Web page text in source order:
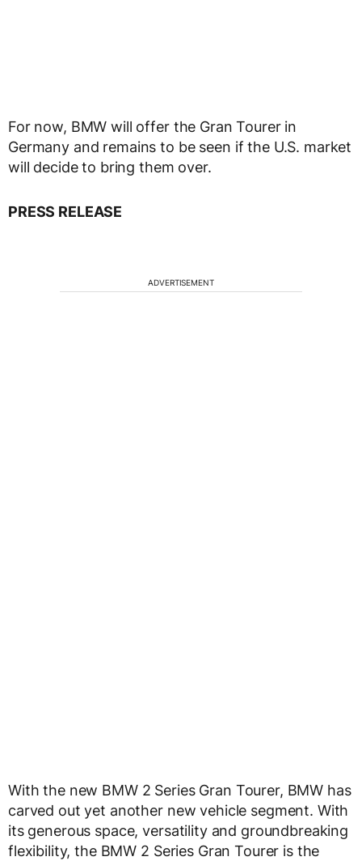
For now, BMW will offer the Gran Tourer in
Germany and remains to be seen if the U.S. market
will decide to bring them over.
PRESS RELEASE
ADVERTISEMENT
With the new BMW 2 Series Gran Tourer, BMW has
carved out yet another new vehicle segment. With
its generous space, versatility and groundbreaking
flexibility, the BMW 2 Series Gran Tourer is the